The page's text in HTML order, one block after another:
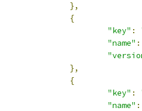
},
{
"key" :
"name" :
},
{
"key" :
"name" :